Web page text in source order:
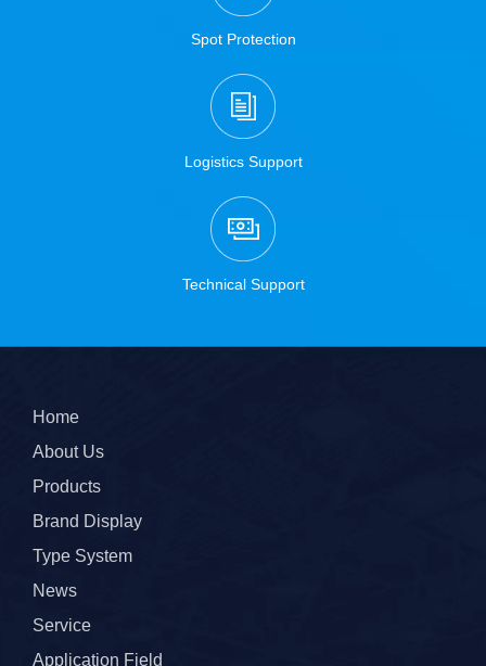
Spot Protection
Logistics Support
Technical Support
Home
About Us
Products
Brand Display
Type System
News
Service
Application Field